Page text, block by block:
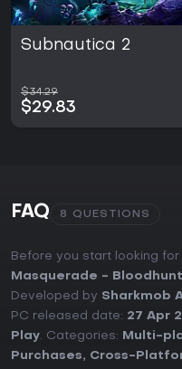
Subnautica 2
$34.29
$29.83
FAQ 8 QUESTIONS
Before you start looking for
Masquerade -
Developed by Sharkmob
PC released date: 27 Apr
Play. Categories: Multi-
Purchases, Cross-